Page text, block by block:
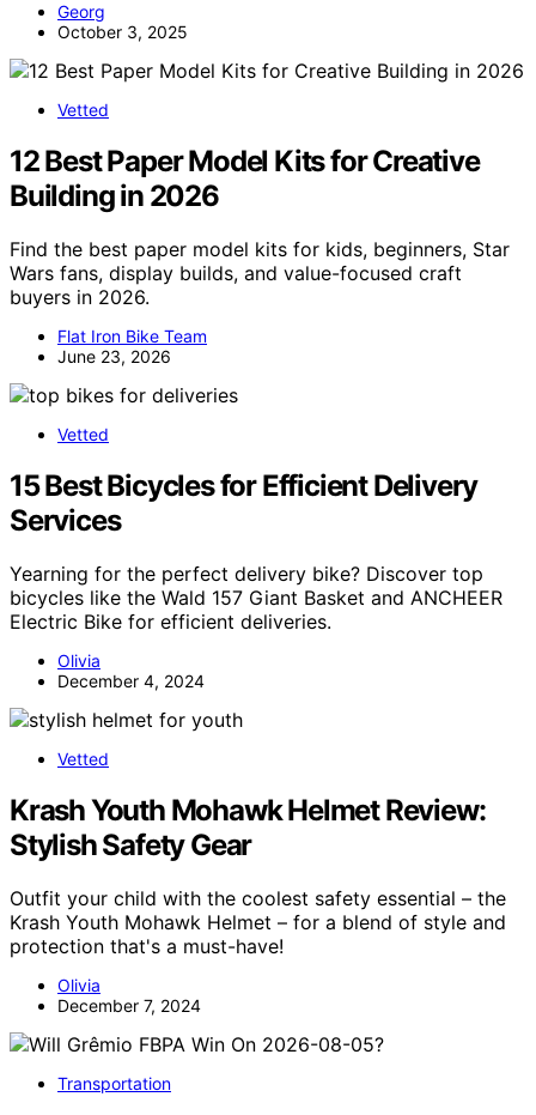
Georg
October 3, 2025
Vetted
12 Best Paper Model Kits for Creative
Building in 2026
Find the best paper model kits for kids, beginners, Star
Wars fans, display builds, and value-focused craft
buyers in 2026.
Flat Iron Bike Team
June 23, 2026
Vetted
15 Best Bicycles for Efficient Delivery
Services
Yearning for the perfect delivery bike? Discover top
bicycles like the Wald 157 Giant Basket and ANCHEER
Electric Bike for efficient deliveries.
Olivia
December 4, 2024
Vetted
Krash Youth Mohawk Helmet Review:
Stylish Safety Gear
Outfit your child with the coolest safety essential – the
Krash Youth Mohawk Helmet – for a blend of style and
protection that's a must-have!
Olivia
December 7, 2024
Transportation